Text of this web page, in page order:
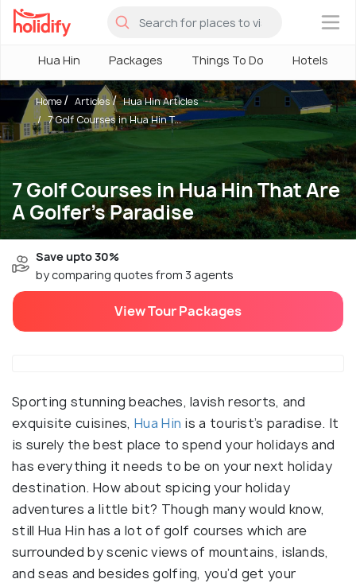
×
Hua Hin Packages Things To Do Hotels
7 Golf Courses in Hua Hin That Are
A Golfer's Paradise
Home Articles
Hua Hin Articles
7 Golf Courses in Hua Hin T...
Save upto 30%
by comparing quotes from 3 agents
View Tour Packages
Sporting stunning beaches, lavish resorts, and
exquisite cuisines,Hua Hin is a tourist’s paradise. It
is surely the best place to spend your holidays and
has everything it needs to be on your next holiday
destination. How about spicing your holiday
adventures a little bit? Though many would know,
still Hua Hin has a lot of golf courses which are
surrounded by scenic views of mountains, islands,
and seas and besides golfing, you’d get your